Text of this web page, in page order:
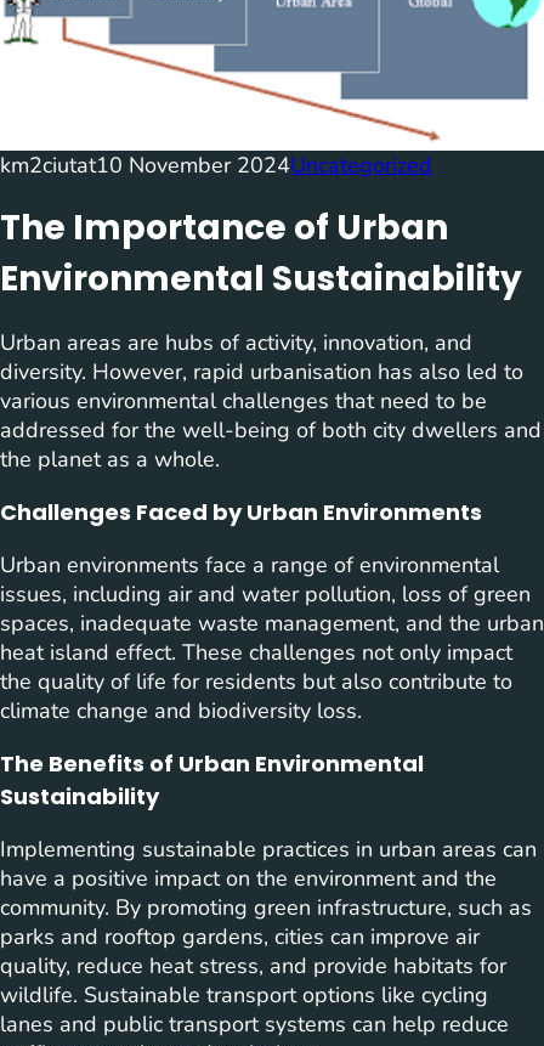
km2ciutat10 November 2024Uncategorized
The Importance of Urban
Environmental Sustainability
Urban areas are hubs of activity, innovation, and
diversity. However, rapid urbanisation has also led to
various environmental challenges that need to be
addressed for the well-being of both city dwellers and
the planet as a whole.
Challenges Faced by Urban Environments
Urban environments face a range of environmental
issues, including air and water pollution, loss of green
spaces, inadequate waste management, and the urban
heat island effect. These challenges not only impact
the quality of life for residents but also contribute to
climate change and biodiversity loss.
The Benefits of Urban Environmental
Sustainability
Implementing sustainable practices in urban areas can
have a positive impact on the environment and the
community. By promoting green infrastructure, such as
parks and rooftop gardens, cities can improve air
quality, reduce heat stress, and provide habitats for
wildlife. Sustainable transport options like cycling
lanes and public transport systems can help reduce